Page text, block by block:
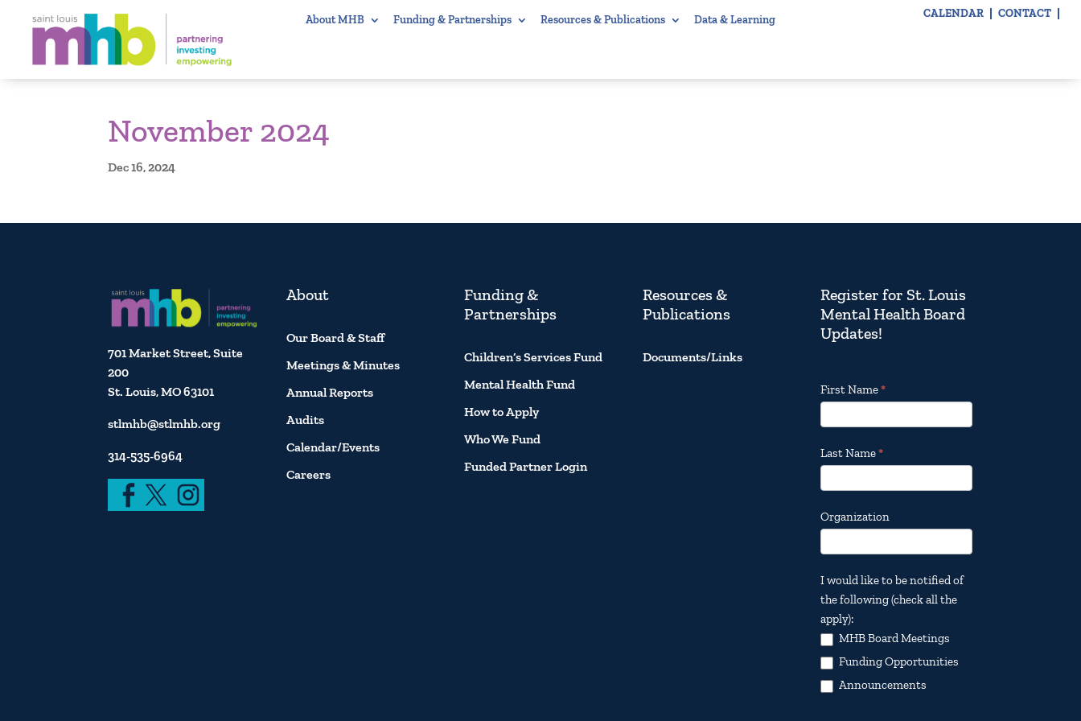
About MHB Funding & Partnerships Resources & Publications Data & Learning CALENDAR CONTACT
November 2024
Dec 16, 2024
701 Market Street, Suite
200
St. Louis, MO 63101
stlmhb@stlmhb.org
314-535-6964
About
Our Board & Staff
Meetings & Minutes
Annual Reports
Audits
Calendar/Events
Careers
Funding &
Partnerships
Children’s Services Fund
Mental Health Fund
How to Apply
Who We Fund
Funded Partner Login
Resources &
Publications
Documents/Links
Register for St. Louis
Mental Health Board
Updates!
Footer
Email
Updates
First Name*
Last Name*
Organization
I would like to be notified of
the following (check all the
apply):
MHB Board Meetings
Funding Opportunities
Announcements